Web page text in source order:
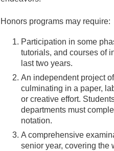
Honors programs may require:
Participation in some
tutorials, and courses of
last two years.
An independent project
culminating in a paper,
or creative effort.
departments must
notation.
A comprehensive
senior year, covering the